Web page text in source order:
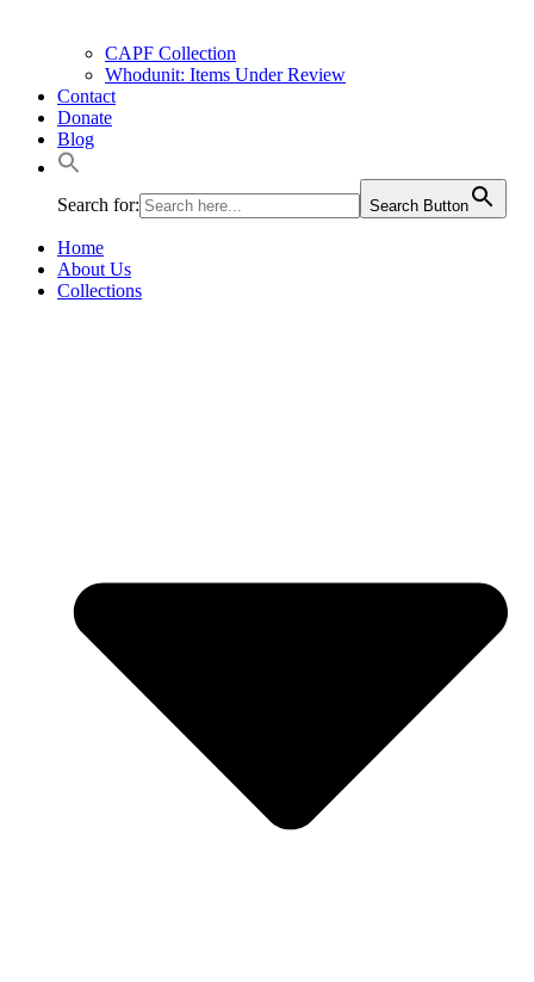
CAPF Collection
Whodunit: Items Under Review
Contact
Donate
Blog
Search for: Search Button
Home
About Us
Collections